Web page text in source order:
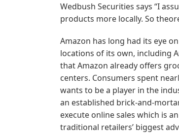
Wedbush Securities says “I
products more locally. So
Amazon has long had its eye
locations of its own, including
that Amazon already offers
centers. Consumers spent
wants to be a player in the
an established brick-and-
execute online sales which is
traditional retailers’ biggest